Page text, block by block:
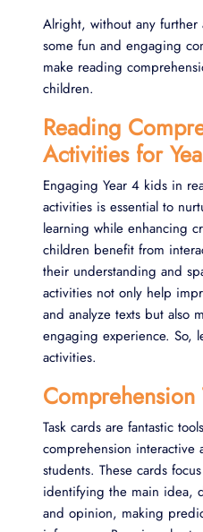
Alright, without any
some fun and engaging
make reading
children.
Reading
Activities for
Engaging Year 4 kids in
activities is essential to
learning while enhancing
children benefit from
their understanding and
activities not only help
and analyze texts but also
engaging experience. So,
activities.
Comprehension
Task cards are fantastic
comprehension interactive
students. These cards
identifying the main idea,
and opinion, making